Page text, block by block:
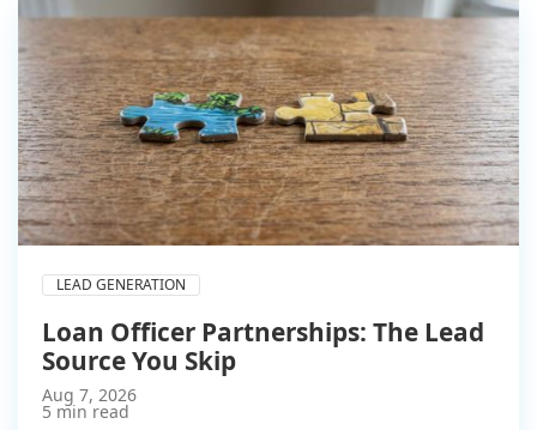
LEAD GENERATION
Loan Officer Partnerships: The Lead
Source You Skip
Aug 7, 2026
5 min read